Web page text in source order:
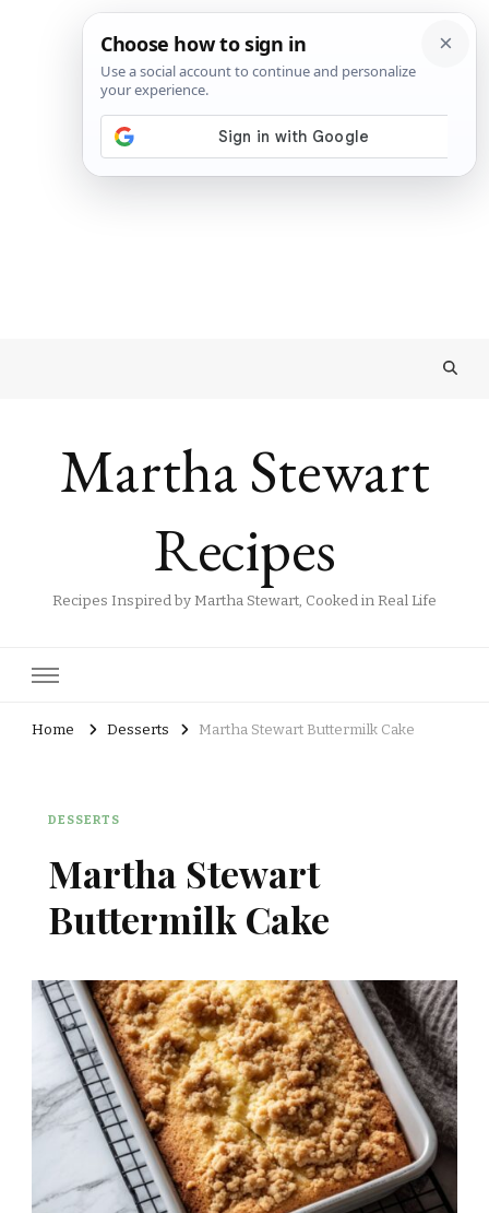
Martha Stewart
Recipes
Recipes Inspired by Martha Stewart, Cooked in Real Life
Home Desserts Martha Stewart Buttermilk Cake
DESSERTS
Martha Stewart
Buttermilk Cake